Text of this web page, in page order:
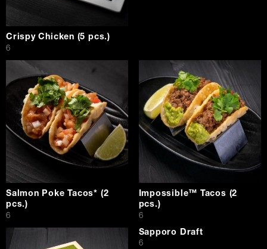
Crispy Chicken (5 pcs.)
$
6
Salmon Poke Tacos* (2
pcs.)
$
6
Impossible™ Tacos (2
pcs.)
$
6
Sapporo Draft
$
6